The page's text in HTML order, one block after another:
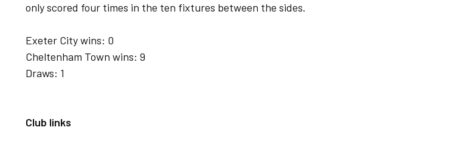
only scored four times in the ten fixtures between the sides.
Exeter City wins: 0
Cheltenham Town wins: 9
Draws: 1
Club links